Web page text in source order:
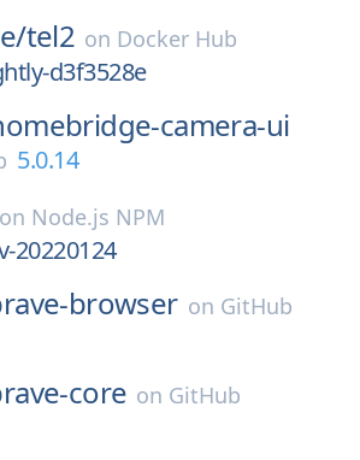
tel2 on Docker Hub
d3f3528e
camera-ui
5.0.14
on Node.js NPM
20220124
browser on GitHub
core on GitHub